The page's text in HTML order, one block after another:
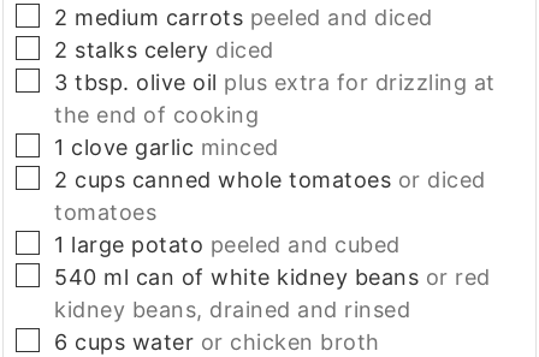
▢
2 medium carrots peeled and diced
▢
2 stalks celery diced
▢
3 tbsp. olive oil plus extra for drizzling at
the end of cooking
▢
1 clove garlic minced
▢
2 cups canned whole tomatoes or diced
tomatoes
▢
1 large potato peeled and cubed
▢
540 ml can of white kidney beans or red
kidney beans, drained and rinsed
▢
6 cups water or chicken broth